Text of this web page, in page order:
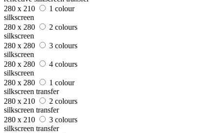
280 x 210
1 colour
silkscreen
280 x 280
2 colours
silkscreen
280 x 280
3 colours
silkscreen
280 x 280
4 colours
silkscreen
280 x 280
1 colour
silkscreen transfer
280 x 210
2 colours
silkscreen transfer
280 x 210
3 colours
silkscreen transfer